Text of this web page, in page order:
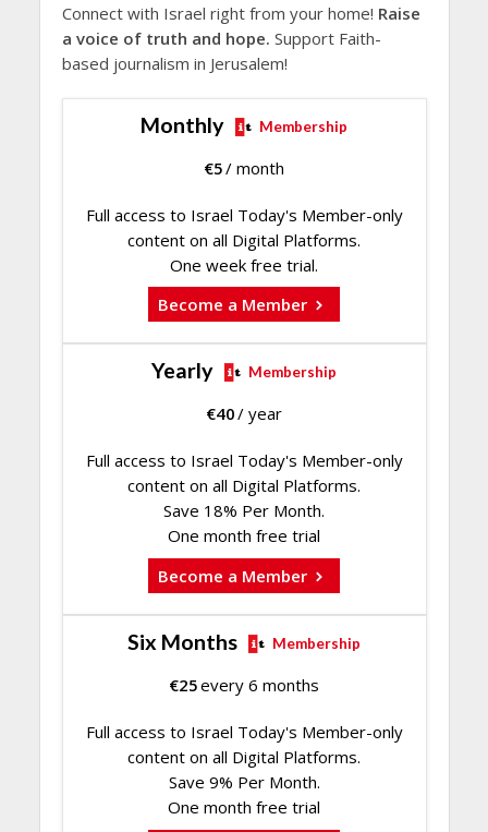
Connect with Israel right from your home! Raise
a voice of truth and hope. Support Faith-
based journalism in Jerusalem!
Monthly Membership
€5/ month
Full access to Israel Today's Member-only
content on all Digital Platforms.
One week free trial.
Become a Member
Yearly Membership
€40/ year
Full access to Israel Today's Member-only
content on all Digital Platforms.
Save 18% Per Month.
One month free trial
Become a Member
Six Months Membership
€25every 6 months
Full access to Israel Today's Member-only
content on all Digital Platforms.
Save 9% Per Month.
One month free trial